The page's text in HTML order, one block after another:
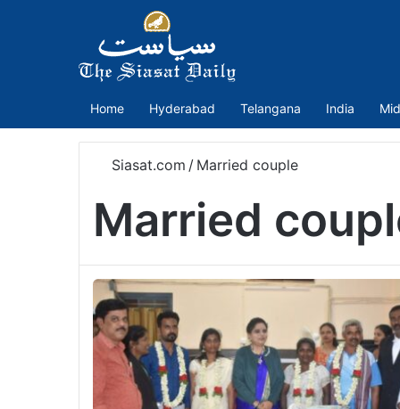
Home Hyderabad Telangana India
Siasat.com / Married couple
Married